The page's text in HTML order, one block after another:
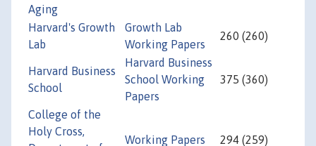
Aging
Harvard's Growth
Lab
Growth Lab
Working Papers
260 (260)
Harvard Business
School
Harvard Business
School Working
Papers
375 (360)
College of the
Holy Cross,
Working Papers 294 (259)